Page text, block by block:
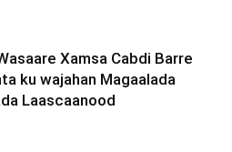
Xamsa Cabdi Barre
ku wajahan Magaalada
Laascaanood